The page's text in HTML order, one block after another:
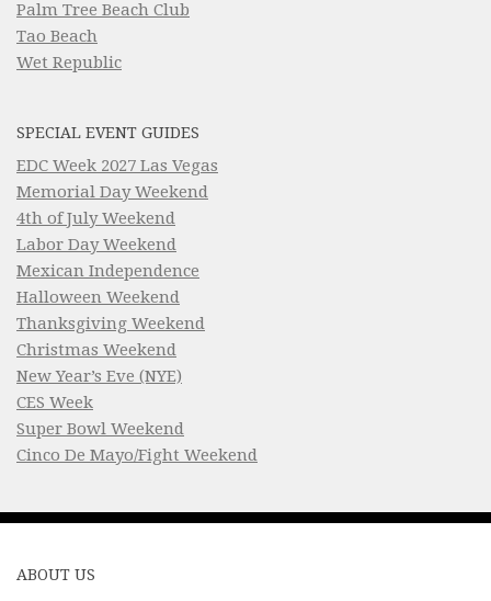
Palm Tree Beach Club
Tao Beach
Wet Republic
SPECIAL EVENT GUIDES
EDC Week 2027 Las Vegas
Memorial Day Weekend
4th of July Weekend
Labor Day Weekend
Mexican Independence
Halloween Weekend
Thanksgiving Weekend
Christmas Weekend
New Year’s Eve (NYE)
CES Week
Super Bowl Weekend
Cinco De Mayo/Fight Weekend
ABOUT US